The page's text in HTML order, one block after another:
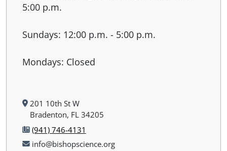
5:00 p.m.
Sundays: 12:00 p.m. - 5:00 p.m.
Mondays: Closed
201 10th St W
Bradenton, FL 34205
(941) 746-4131
info@bishopscience.org